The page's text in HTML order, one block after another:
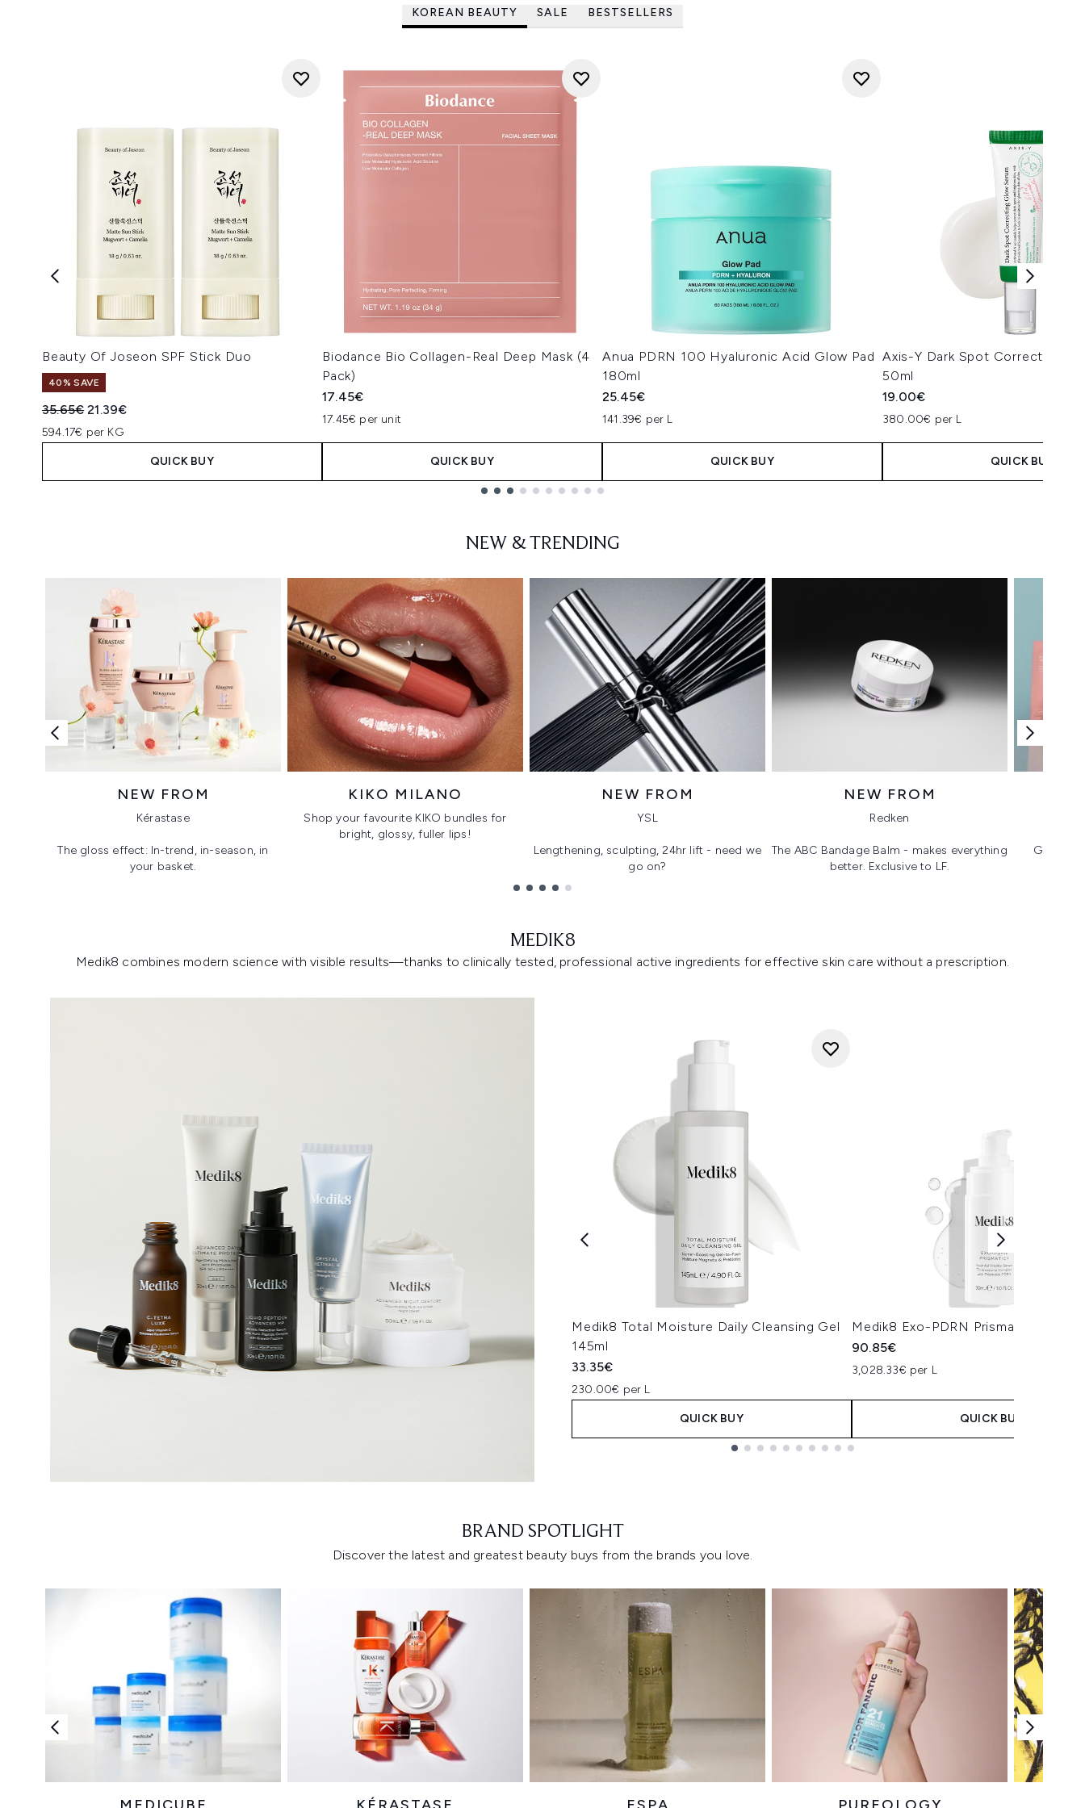
KOREAN BEAUTY SALE BESTSELLERS
Beauty Of Joseon SPF Stick Duo
40% SAVE
Recommended Retail Price:
35.65€Current price:
21.39€
594.17€ per KG
QUICK BUY
Biodance Bio Collagen-Real Deep Mask (4
Pack)
17.45€
17.45€ per unit
QUICK BUY
Anua PDRN 100 Hyaluronic Acid Glow Pad
180ml
25.45€
141.39€ per L
QUICK BUY
Axis-Y Dark Spot Correcting
50ml
19.00€
380.00€ per L
QUICK BUY
NEW & TRENDING
NEW FROM
Kérastase
The gloss effect: In-trend, in-season, in
your basket.
KIKO MILANO
Shop your favourite KIKO bundles for
bright, glossy, fuller lips!
NEW FROM
YSL
Lengthening, sculpting, 24hr lift - need we
go on?
NEW FROM
Redken
The ABC Bandage Balm - makes everything
better. Exclusive to LF.
Glass
MEDIK8
Medik8 combines modern science with visible results—thanks to clinically tested, professional active ingredients for effective skin care without a prescription.
Medik8 Total Moisture Daily Cleansing Gel
145ml
33.35€
230.00€ per L
QUICK BUY
Medik8 Exo-PDRN Prismatic+
90.85€
3,028.33€ per L
QUICK BUY
BRAND SPOTLIGHT
Discover the latest and greatest beauty buys from the brands you love.